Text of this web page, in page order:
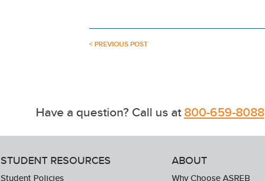
< PREVIOUS POST
Have a question? Call us at800-659-8088
STUDENT RESOURCES
Student Policies
ABOUT
Why Choose ASREB